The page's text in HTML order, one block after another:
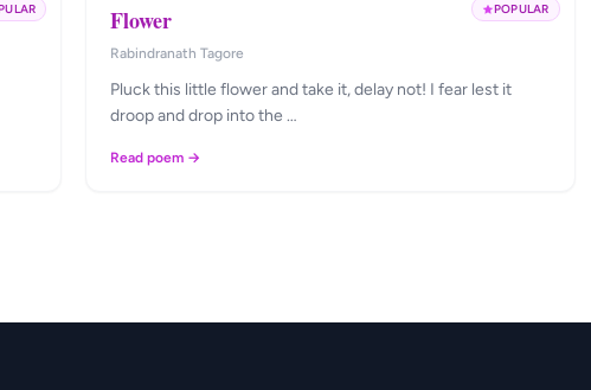
POPULAR
Flower
Rabindranath Tagore
Pluck this little flower and take it, delay not! I fear lest it
droop and drop into the …
Read poem →